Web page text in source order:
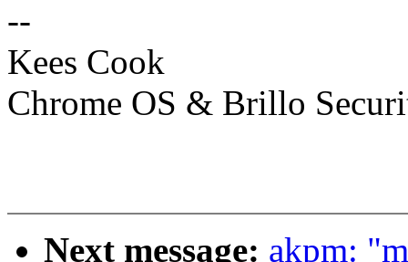
--
Kees Cook
Chrome OS & Brillo
Next message: akpm: